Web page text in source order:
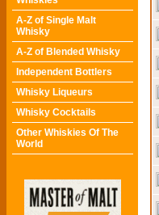
A-Z of Single Malt
Whisky
A-Z of Blended Whisky
Independent Bottlers
Whisky Liqueurs
Whisky Cocktails
Other Whiskies Of The
World